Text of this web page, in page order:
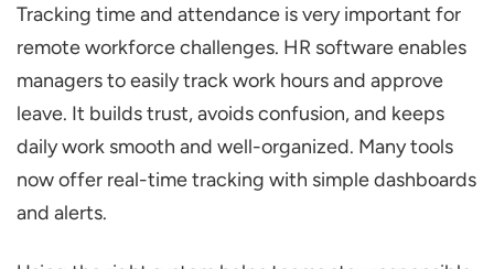
Tracking time and attendance is very important for
remote workforce challenges. HR software enables
managers to easily track work hours and approve
leave. It builds trust, avoids confusion, and keeps
daily work smooth and well-organized. Many tools
now offer real-time tracking with simple dashboards
and alerts.